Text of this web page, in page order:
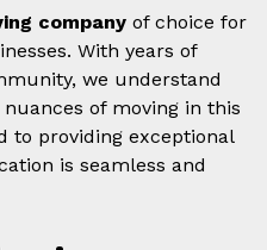
company of choice for
With years of
we understand
of moving in this
to providing exceptional
is seamless and